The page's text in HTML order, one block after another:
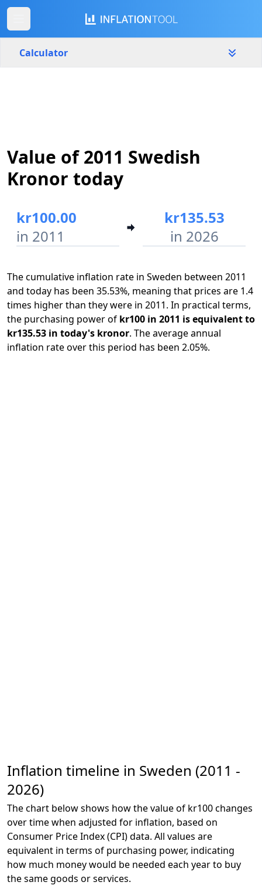
Calculator
2011
Start year End year
Value of 2011 Swedish
Kronor today
kr100.00
in 2011
kr135.53
in 2026
The cumulative inflation rate in Sweden between 2011
and today has been 35.53%, meaning that prices are 1.4
times higher than they were in 2011. In practical terms,
the purchasing power of kr100 in 2011 is equivalent to
kr135.53 in today's kronor. The average annual
inflation rate over this period has been 2.05%.
Inflation timeline in Sweden (2011 -
2026)
The chart below shows how the value of kr100 changes
over time when adjusted for inflation, based on
Consumer Price Index (CPI) data. All values are
equivalent in terms of purchasing power, indicating
how much money would be needed each year to buy
the same goods or services.